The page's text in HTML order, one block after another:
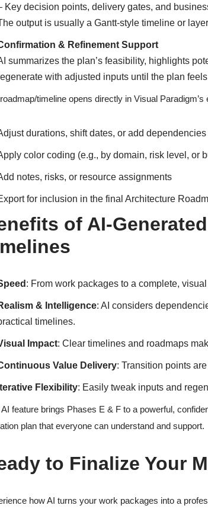
Key decision points, delivery gates, and
output is usually a Gantt-style timeline or
& Refinement Support
summarizes the plan’s feasibility, highlights
with adjusted inputs until the plan
timeline opens directly in Visual Paradigm’s
durations, shift dates, or add dependencies
color coding (e.g., by domain, risk level, or
notes, risks, or resource assignments
for inclusion in the final Architecture
of AI-
: From work packages to a complete,
& Intelligence: AI considers
timelines.
Impact: Clear timelines and roadmaps
Value Delivery: Transition points
Iterative Flexibility: Easily tweak inputs and
feature brings Phases E & F to a powerful,
plan that everyone can understand and support.
to Finalize Your
how AI turns your work packages into a